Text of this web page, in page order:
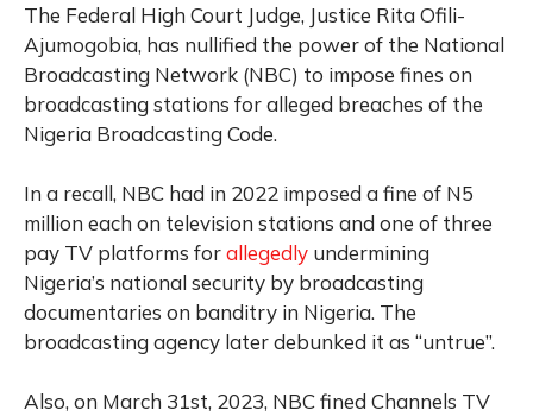
The Federal High Court Judge, Justice Rita Ofili-
Ajumogobia, has nullified the power of the National
Broadcasting Network (NBC) to impose fines on
broadcasting stations for alleged breaches of the
Nigeria Broadcasting Code.
In a recall, NBC had in 2022 imposed a fine of N5
million each on television stations and one of three
pay TV platforms forallegedly undermining
Nigeria’s national security by broadcasting
documentaries on banditry in Nigeria. The
broadcasting agency later debunked it as “untrue”.
Also, on March 31st, 2023, NBC fined Channels TV